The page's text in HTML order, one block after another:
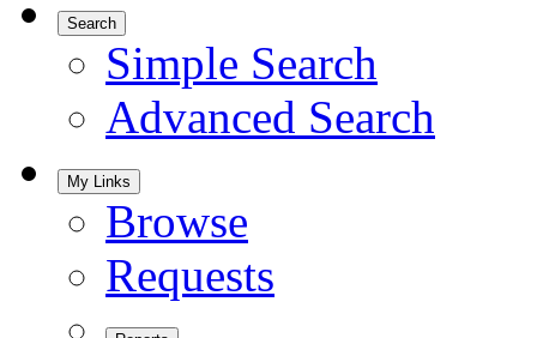
Search
Simple Search
Advanced Search
My Links
Browse
Requests